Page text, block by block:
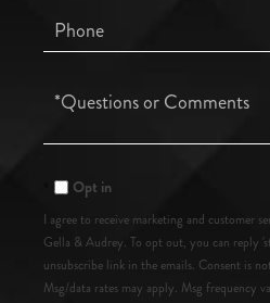
Phone
Questions
Opt in
I agree to receive marketing and customer
Gella & Audrey. To opt out, you can reply
unsubscribe link in the emails. Consent is
Msg/data rates may apply. Msg frequency